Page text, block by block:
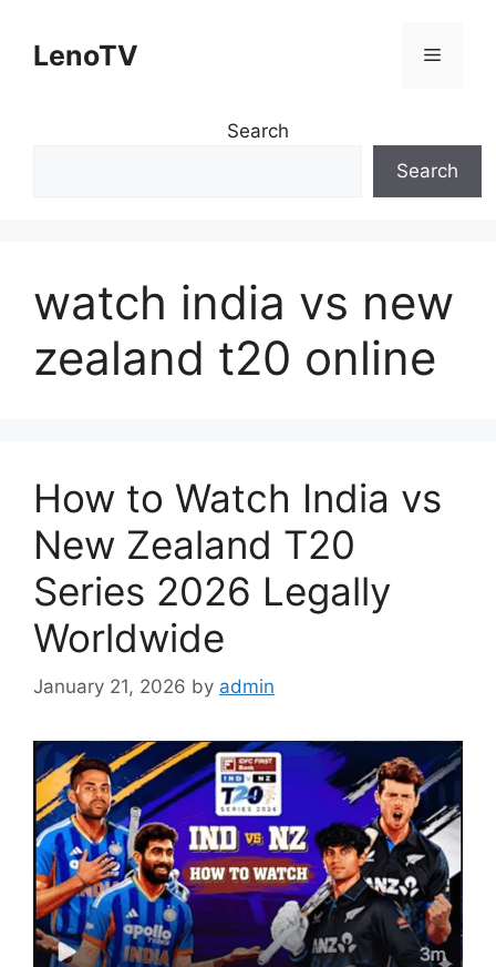
contentLenoTV Menu
Search
Search
watch india vs new
zealand t20 online
How to Watch India vs
New Zealand T20
Series 2026 Legally
Worldwide
January 21, 2026 by admin